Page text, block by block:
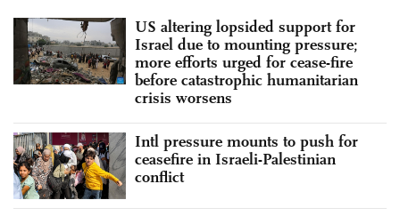
US altering lopsided support for
Israel due to mounting pressure;
more efforts urged for cease-fire
before catastrophic humanitarian
crisis worsens
Intl pressure mounts to push for
ceasefire in Israeli-Palestinian
conflict